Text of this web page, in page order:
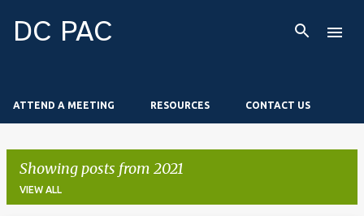
DC PAC
ATTEND A MEETING RESOURCES CONTACT US
Showing posts from 2021
VIEW ALL